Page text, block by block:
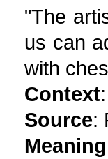
"The
us can
with
Context:
Source:
Meaning